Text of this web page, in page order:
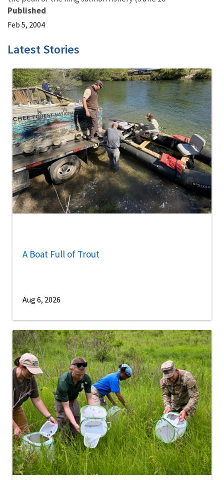
Published
Feb 5, 2004
Latest Stories
A Boat Full of Trout
Aug 6, 2026